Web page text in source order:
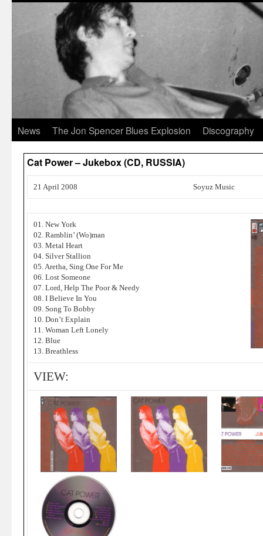
News The Jon Spencer Blues Explosion Discography
Cat Power – Jukebox (CD, RUSSIA)
21 April 2008 Soyuz Music
01. New York
02. Ramblin’ (Wo)man
03. Metal Heart
04. Silver Stallion
05. Aretha, Sing One For Me
06. Lost Someone
07. Lord, Help The Poor & Needy
08. I Believe In You
09. Song To Bobby
10. Don’t Explain
11. Woman Left Lonely
12. Blue
13. Breathless
VIEW: